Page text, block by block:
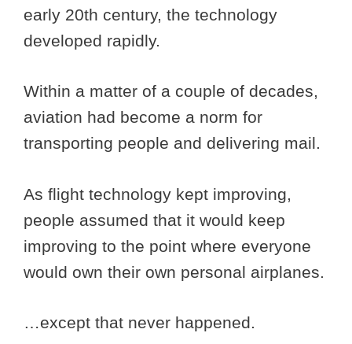
early 20th century, the technology
developed rapidly.
Within a matter of a couple of decades,
aviation had become a norm for
transporting people and delivering mail.
As flight technology kept improving,
people assumed that it would keep
improving to the point where everyone
would own their own personal airplanes.
…except that never happened.